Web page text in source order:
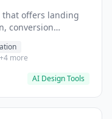
that offers landing
conversion
+4 more
AI Design Tools